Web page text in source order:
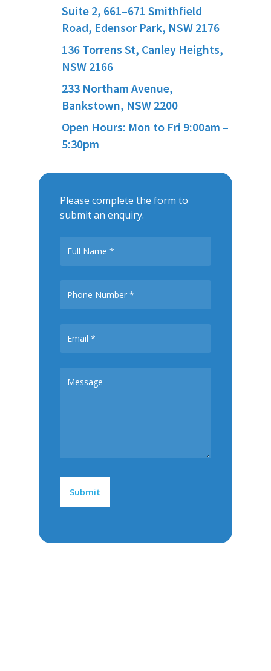
Suite 2, 661–671 Smithfield
Road, Edensor Park, NSW 2176
136 Torrens St, Canley Heights,
NSW 2166
233 Northam Avenue,
Bankstown, NSW 2200
Open Hours: Mon to Fri 9:00am –
5:30pm
Please complete the form to
submit an enquiry.